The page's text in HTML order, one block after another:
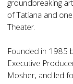
groundbreaking
of Tatiana and
Theater.
Founded in 1985
Executive
Mosher, and led